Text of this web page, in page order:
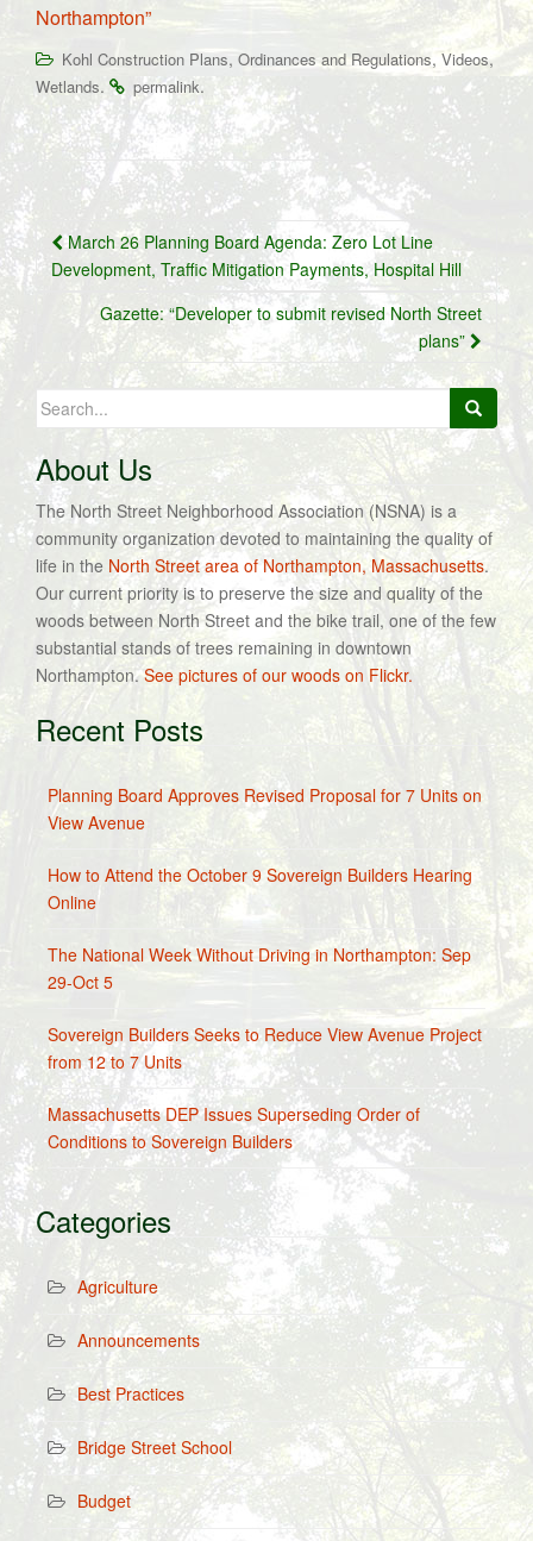
Northampton”
Kohl Construction Plans, Ordinances and Regulations,Videos,
Wetlands. permalink.
Post
navigation
March 26 Planning Board Agenda: Zero Lot Line
Development, Traffic Mitigation Payments, Hospital Hill
Gazette: “Developer to submit revised North Street
plans”
Search
for:
About Us
The North Street Neighborhood Association (NSNA) is a
community organization devoted to maintaining the quality of
life in the North Street area of Northampton, Massachusetts.
Our current priority is to preserve the size and quality of the
woods between North Street and the bike trail, one of the few
substantial stands of trees remaining in downtown
Northampton.See pictures of our woods on Flickr.
Recent Posts
Planning Board Approves Revised Proposal for 7 Units on
View Avenue
How to Attend the October 9 Sovereign Builders Hearing
Online
The National Week Without Driving in Northampton: Sep
29-Oct 5
Sovereign Builders Seeks to Reduce View Avenue Project
from 12 to 7 Units
Massachusetts DEP Issues Superseding Order of
Conditions to Sovereign Builders
Categories
Agriculture
Announcements
Best Practices
Bridge Street School
Budget